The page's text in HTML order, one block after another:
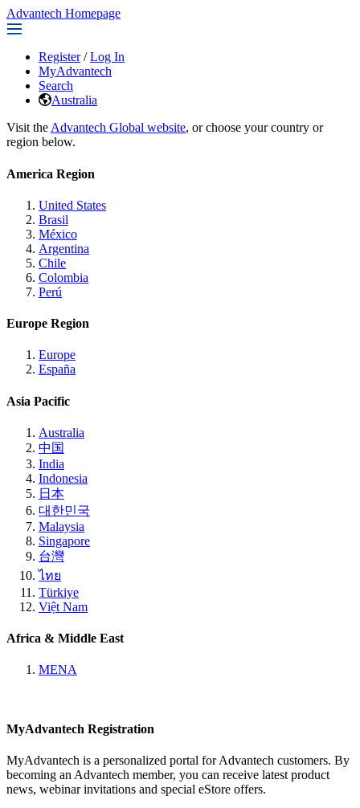
Advantech Homepage
Register / Log In
MyAdvantech
Search
Australia
Visit the Advantech Global website, or choose your country or
region below.
America Region
United States
Brasil
México
Argentina
Chile
Colombia
Perú
Europe Region
Europe
España
Asia Pacific
Australia
中国
India
Indonesia
日本
대한민국
Malaysia
Singapore
台灣
ไทย
Türkiye
Việt Nam
Africa & Middle East
MENA
MyAdvantech Registration
MyAdvantech is a personalized portal for Advantech customers. By
becoming an Advantech member, you can receive latest product
news, webinar invitations and special eStore offers.